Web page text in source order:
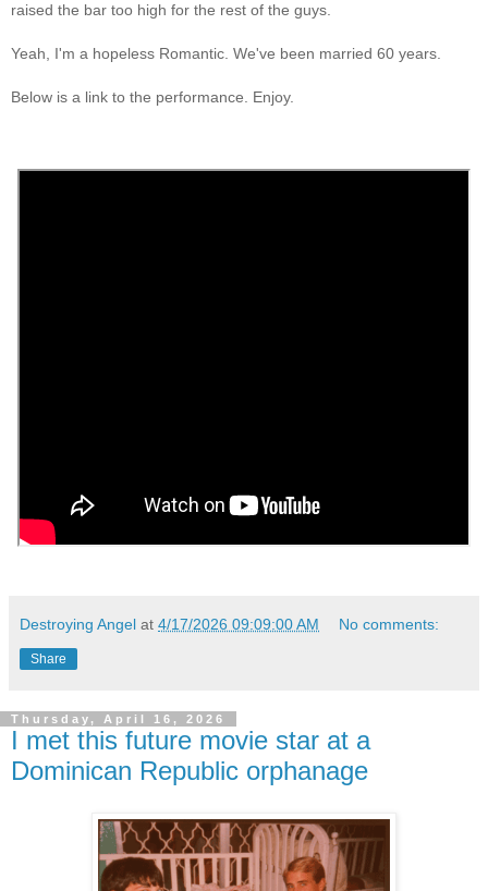
raised the bar too high for the rest of the guys.
Yeah, I'm a hopeless Romantic. We've been married 60 years.
Below is a link to the performance. Enjoy.
Destroying Angel at 4/17/2026 09:09:00 AM No comments:
Share
Thursday, April 16, 2026
I met this future movie star at a
Dominican Republic orphanage